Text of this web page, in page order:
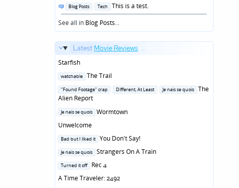
Posted
in
Blog Posts Tech
This is a test.
See all in Blog Posts...
Latest Movie Reviews ...
Starfish
Posted
watchable
The Trail
Posted
in
"Found Footage" crap Different, At Least Je nais se quois
The
Alien Report
Posted
Je nais se quois
Wormtown
Unwelcome
Posted
Bad but I liked it
You Don't Say!
Posted
Je nais se quois
Strangers On A Train
Posted
Turned it off
Rec 4
A Time Traveler: 2492